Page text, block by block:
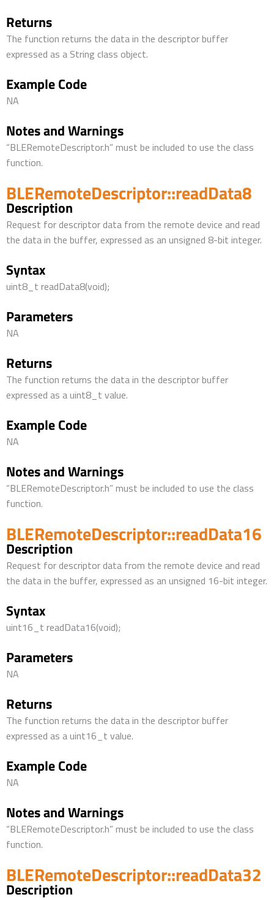
Returns
The function returns the data in the descriptor buffer
expressed as a String class object.
Example Code
NA
Notes and Warnings
“BLERemoteDescriptor.h” must be included to use the class
function.
BLERemoteDescriptor::readData8
Description
Request for descriptor data from the remote device and read
the data in the buffer, expressed as an unsigned 8-bit integer.
Syntax
uint8_t readData8(void);
Parameters
NA
Returns
The function returns the data in the descriptor buffer
expressed as a uint8_t value.
Example Code
NA
Notes and Warnings
“BLERemoteDescriptor.h” must be included to use the class
function.
BLERemoteDescriptor::readData16
Description
Request for descriptor data from the remote device and read
the data in the buffer, expressed as an unsigned 16-bit integer.
Syntax
uint16_t readData16(void);
Parameters
NA
Returns
The function returns the data in the descriptor buffer
expressed as a uint16_t value.
Example Code
NA
Notes and Warnings
“BLERemoteDescriptor.h” must be included to use the class
function.
BLERemoteDescriptor::readData32
Description